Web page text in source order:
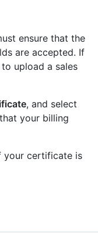
ensure that the
are accepted. If
upload a sales
, and select
your billing
your certificate is